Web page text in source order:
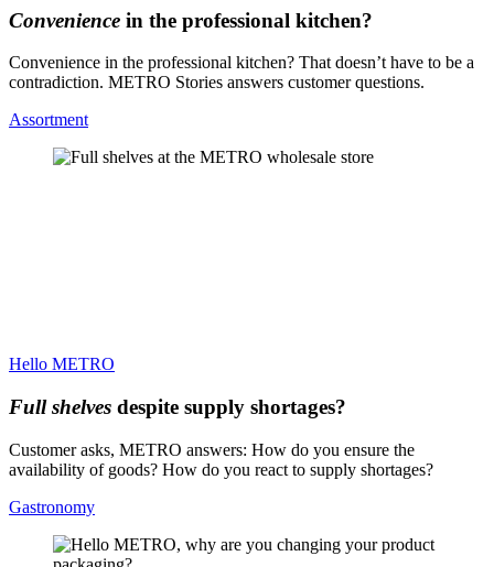
Convenience in the professional kitchen?
Convenience in the professional kitchen? That doesn’t have to be a
contradiction. METRO Stories answers customer questions.
Assortment
Hello METRO
Full shelves despite supply shortages?
Customer asks, METRO answers: How do you ensure the
availability of goods? How do you react to supply shortages?
Gastronomy